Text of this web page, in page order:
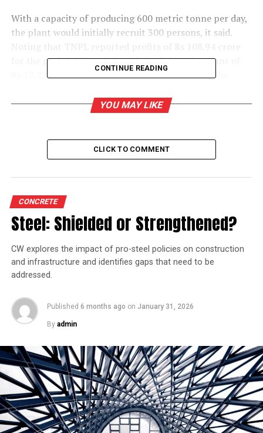
With a capacity of producing 600 metric tonne per day,
the plant would initially recruit 300 persons, it said.
for the period 2011-12, it said the dividend amount of
Rs 12.22 crore was presented to Jayalalithaa by the
Amrit Cement starts cement plant in Meghalaya
CONTINUE READING
YOU MAY LIKE
CLICK TO COMMENT
CONCRETE
Steel: Shielded or Strengthened?
CW explores the impact of pro-steel policies on construction
and infrastructure and identifies gaps that need to be
addressed.
Published 6 months ago on January 31, 2026
By admin